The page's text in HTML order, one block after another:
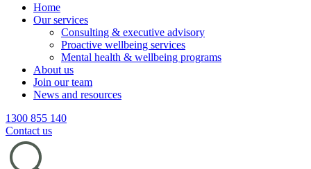
Home
Our services
Consulting & executive advisory
Proactive wellbeing services
Mental health & wellbeing programs
About us
Join our team
News and resources
1300 855 140
Contact us